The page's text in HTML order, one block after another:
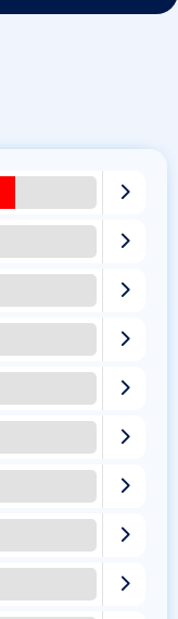








